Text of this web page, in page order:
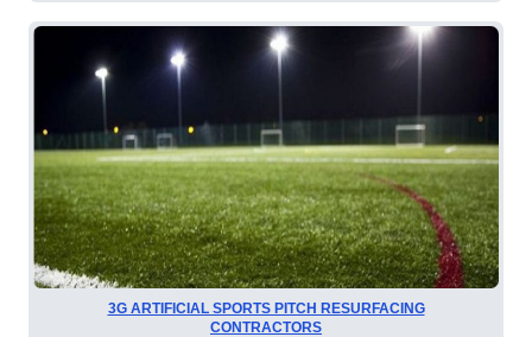
3G ARTIFICIAL SPORTS PITCH RESURFACING
CONTRACTORS